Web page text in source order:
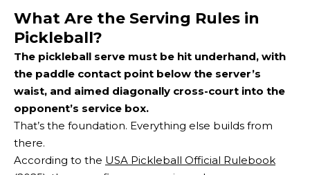
What Are the Serving Rules in
Pickleball?
The pickleball serve must be hit underhand, with
the paddle contact point below the server’s
waist, and aimed diagonally cross-court into the
opponent’s service box.
That’s the foundation. Everything else builds from
there.
According to the USA Pickleball Official Rulebook